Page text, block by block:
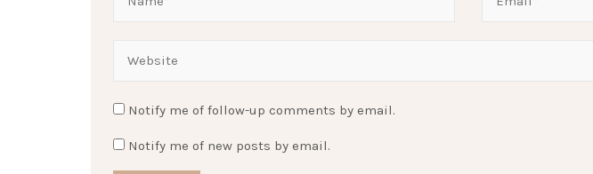
Notify me of follow-up comments by email.
Notify me of new posts by email.